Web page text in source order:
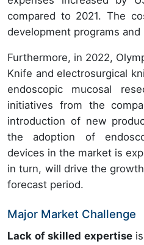
compared to 2021. The
development programs
Furthermore, in 2022,
Knife and electrosurgical
endoscopic mucosal
initiatives from the
introduction of new
the adoption of
devices in the market is
in turn, will drive the
forecast period.
Major Market Challenge
Lack of skilled expertise